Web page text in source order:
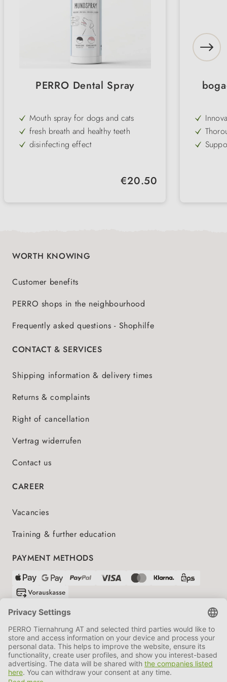
PERRO Dental Spray
Mouth spray for dogs and cats
fresh breath and healthy teeth
disinfecting effect
Regular price:
€20.50
WORTH KNOWING
Customer benefits
PERRO shops in the neighbourhood
Frequently asked questions - Shophilfe
CONTACT & SERVICES
Shipping information & delivery times
Returns & complaints
Right of cancellation
Vertrag widerrufen
Contact us
CAREER
Vacancies
Training & further education
PAYMENT METHODS